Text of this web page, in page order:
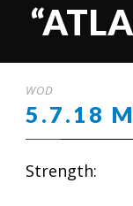
WOD
5.7.18
Strength: